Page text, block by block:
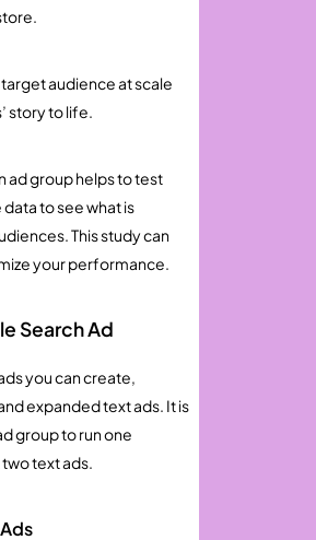
audience at scale
story to life.
ad group helps to test
to see what is
This study can
your performance.
Search Ad
you can create,
expanded text ads. It is
group to run one
text ads.